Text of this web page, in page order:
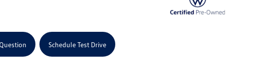
Schedule Test Drive